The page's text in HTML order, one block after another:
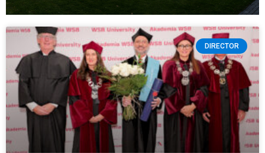
DIRECTOR